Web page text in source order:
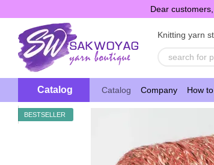
Dear
Knitting yarn
Catalog Catalog Company How
BESTSELLER